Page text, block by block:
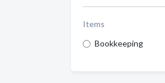
Items
Bookkeeping